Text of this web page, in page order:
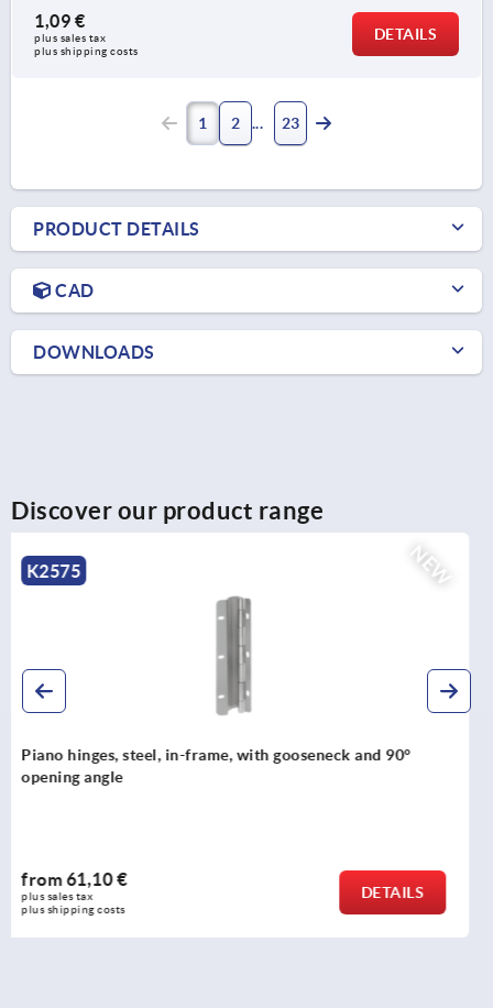
1,09 €
plus sales tax
plus shipping costs
DETAILS
1 2 23
PRODUCT DETAILS
CAD
DOWNLOADS
Discover our product range
NEW
K2576
Piano hinges, steel, in-frame, with gooseneck and 120°
opening angle
from70,09 €
plus sales tax
plus shipping costs
DETAILS